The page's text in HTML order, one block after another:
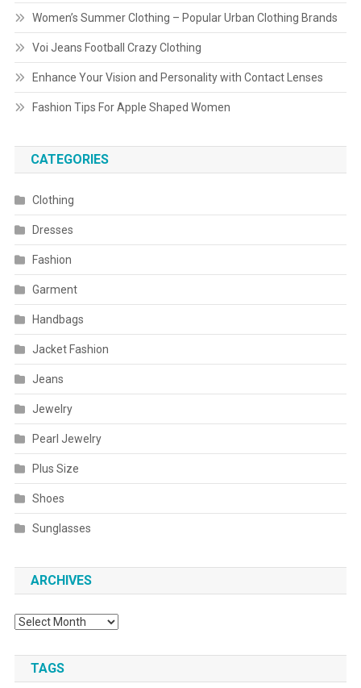
Women’s Summer Clothing – Popular Urban Clothing Brands
Voi Jeans Football Crazy Clothing
Enhance Your Vision and Personality with Contact Lenses
Fashion Tips For Apple Shaped Women
CATEGORIES
Clothing
Dresses
Fashion
Garment
Handbags
Jacket Fashion
Jeans
Jewelry
Pearl Jewelry
Plus Size
Shoes
Sunglasses
ARCHIVES
Archives
TAGS